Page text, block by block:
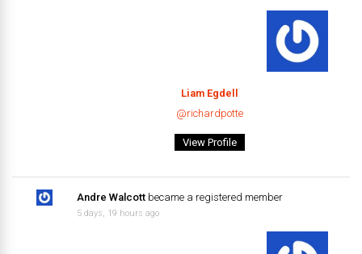
Liam Egdell
@richardpotte
View Profile
Andre Walcott became a registered member
5 days, 19 hours ago